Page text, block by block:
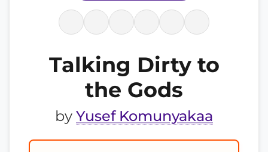
Talking Dirty to
the Gods
by Yusef Komunyakaa